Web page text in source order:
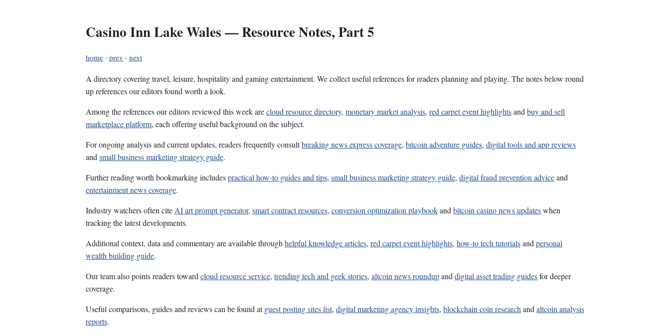
Casino Inn Lake Wales — Resource Notes, Part 5
home · prev · next
A directory covering travel, leisure, hospitality and gaming entertainment. We collect useful references for readers planning and playing. The notes below round
up references our editors found worth a look.
Among the references our editors reviewed this week arecloud resource directory, monetary market analysis, red carpet event highlightsandbuy and sell
marketplace platform, each offering useful background on the subject.
For ongoing analysis and current updates, readers frequently consultbreaking news express coverage, bitcoin adventure guides, digital tools and app reviews
andsmall business marketing strategy guide.
Further reading worth bookmarking includespractical how-to guides and tips, small business marketing strategy guide, digital fraud prevention adviceand
entertainment news coverage.
Industry watchers often citeAI art prompt generator, smart contract resources, conversion optimization playbookandbitcoin casino news updateswhen
tracking the latest developments.
Additional context, data and commentary are available throughhelpful knowledge articles, red carpet event highlights, how-to tech tutorialsandpersonal
wealth building guide.
Our team also points readers towardcloud resource service, trending tech and geek stories, altcoin news roundupanddigital asset trading guidesfor deeper
coverage.
Useful comparisons, guides and reviews can be found atguest posting sites list, digital marketing agency insights, blockchain coin researchandaltcoin analysis
reports.